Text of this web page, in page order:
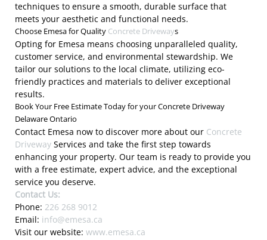
techniques to ensure a smooth, durable surface that
meets your aesthetic and functional needs.
Choose Emesa for Quality Concrete Driveways
Opting for Emesa means choosing unparalleled quality,
customer service, and environmental stewardship. We
tailor our solutions to the local climate, utilizing eco-
friendly practices and materials to deliver exceptional
results.
Book Your Free Estimate Today for your Concrete Driveway
Delaware Ontario
Contact Emesa now to discover more about our Concrete
Driveway Services and take the first step towards
enhancing your property. Our team is ready to provide you
with a free estimate, expert advice, and the exceptional
service you deserve.
Contact Us:
Phone: 226 268 9012
Email: info@emesa.ca
Visit our website: www.emesa.ca